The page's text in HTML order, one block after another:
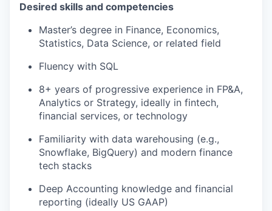
Desired skills and competencies
Master’s degree in Finance, Economics,
Statistics, Data Science, or related field
Fluency with SQL
8+ years of progressive experience in FP&A,
Analytics or Strategy, ideally in fintech,
financial services, or technology
Familiarity with data warehousing (e.g.,
Snowflake, BigQuery) and modern finance
tech stacks
Deep Accounting knowledge and financial
reporting (ideally US GAAP)